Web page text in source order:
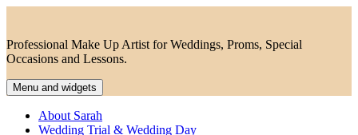
content
Professional Make Up Artist for Weddings, Proms, Special
Occasions and Lessons.
Menu and widgets
About Sarah
Wedding Trial & Wedding Day